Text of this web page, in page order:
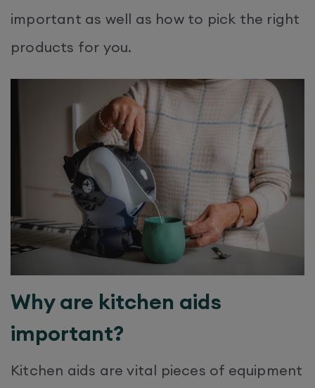
important as well as how to pick the right
products for you.
Why are kitchen aids
important?
Kitchen aids are vital pieces of equipment